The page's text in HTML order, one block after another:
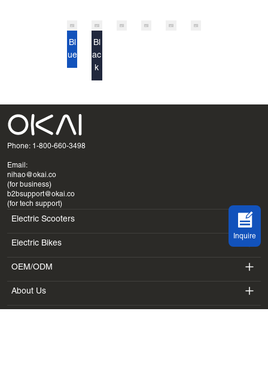
Bl
ue
Bl
ac
k
Phone: 1-800-660-3498
Email:
nihao@okai.co
(for business)
b2bsupport@okai.co
(for tech support)
Electric Scooters
ES400A
ES410
ES600P
Electric Bikes
EB100B
EB300
OEM/ODM
SV3
About Us
Inquire